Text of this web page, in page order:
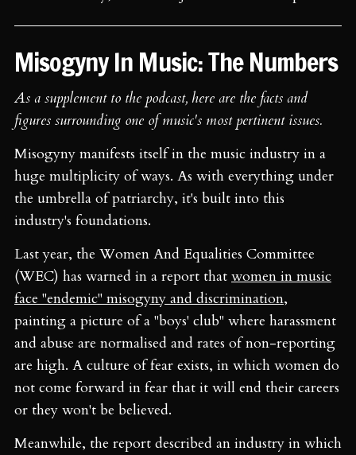
Misogyny In Music: The Numbers
As a supplement to the podcast, here are the facts and
figures surrounding one of music's most pertinent issues.
Misogyny manifests itself in the music industry in a
huge multiplicity of ways. As with everything under
the umbrella of patriarchy, it's built into this
industry's foundations.
Last year, the Women And Equalities Committee
(WEC) has warned in a report that women in music
face "endemic" misogyny and discrimination,
painting a picture of a "boys' club" where harassment
and abuse are normalised and rates of non-reporting
are high. A culture of fear exists, in which women do
not come forward in fear that it will end their careers
or they won't be believed.
Meanwhile, the report described an industry in which